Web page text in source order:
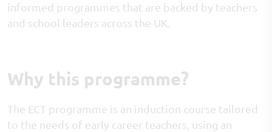
informed programmes that are backed by teachers
and school leaders across the UK.
Why this programme?
The ECT programme is an induction course tailored
to the needs of early career teachers, using an